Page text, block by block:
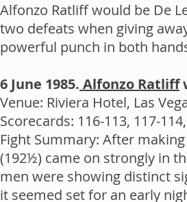
Alfonzo Ratliff would be De
two defeats when giving
powerful punch in both
6 June 1985. Alfonzo Ratliff
Venue: Riviera Hotel, Las
Scorecards: 116-113, 117-
Fight Summary: After
(192½) came on strongly in
men were showing distinct
it seemed set for an early